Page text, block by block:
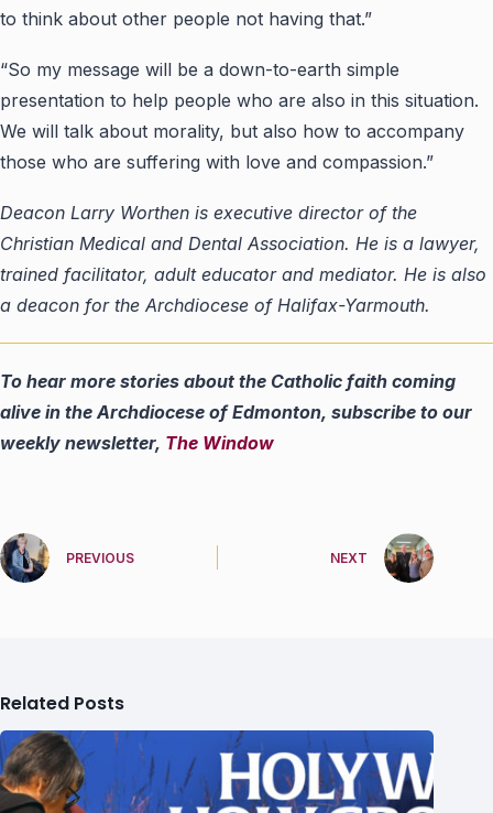
to think about other people not having that.”
“So my message will be a down-to-earth simple
presentation to help people who are also in this situation.
We will talk about morality, but also how to accompany
those who are suffering with love and compassion.”
Deacon Larry Worthen is executive director of the
Christian Medical and Dental Association. He is a lawyer,
trained facilitator, adult educator and mediator. He is also
a deacon for the Archdiocese of Halifax-Yarmouth.
To hear more stories about the Catholic faith coming
alive in the Archdiocese of Edmonton, subscribe to our
weekly newsletter, The Window
PREVIOUS NEXT
Related Posts